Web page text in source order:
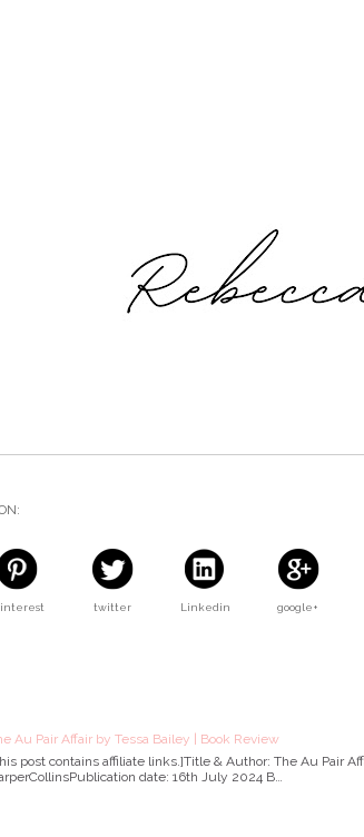
twitter Linkedin google+
Au Pair Affair by Tessa Bailey | Book Review
post contains affiliate links.]Title & Author: The Au Pair
date: 16th July 2024 B…